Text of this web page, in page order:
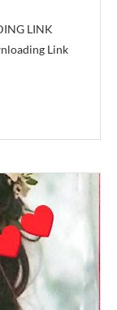
LINK
Link